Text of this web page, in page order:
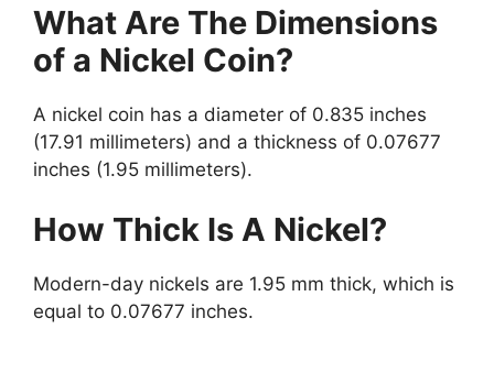
What Are The Dimensions
of a Nickel Coin?
A nickel coin has a diameter of 0.835 inches
(17.91 millimeters) and a thickness of 0.07677
inches (1.95 millimeters).
How Thick Is A Nickel?
Modern-day nickels are 1.95 mm thick, which is
equal to 0.07677 inches.